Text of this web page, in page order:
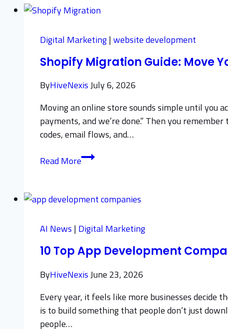
to
Sales
SEO
Digital Marketing|website development
Shopify Migration Guide: Move
ByHiveNexisJuly 6, 2026
Moving an online store sounds simple until you
payments, and we’re done.” Then you
codes, email flows, and…
Read MoreShopify
Move
Store
Without
Losing
AI News | Digital Marketing
10 Top App Development
ByHiveNexisJune 23, 2026
Every year, it feels like more businesses decide
is to build something that people don’t just
people…